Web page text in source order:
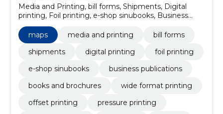
Media and Printing, bill forms, Shipments, Digital
printing, Foil printing, e-shop sinubooks, Business
publications, books and brochures, wide format
printing, offset printing
maps media and printing
bill forms
shipments
digital printing
foil printing
e-shop sinubooks
business publications
books and brochures
wide format printing
offset printing
pressure printing